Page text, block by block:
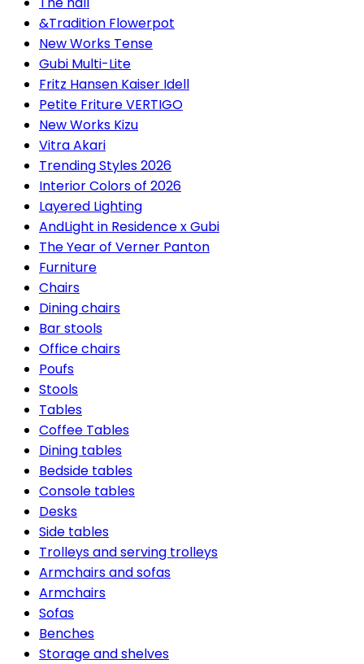
&Tradition Flowerpot
New Works Tense
Gubi Multi-Lite
Fritz Hansen Kaiser Idell
Petite Friture VERTIGO
New Works Kizu
Vitra Akari
Trending Styles 2026
Interior Colors of 2026
Layered Lighting
AndLight in Residence x Gubi
The Year of Verner Panton
Furniture
Chairs
Dining chairs
Bar stools
Office chairs
Poufs
Stools
Tables
Coffee Tables
Dining tables
Bedside tables
Console tables
Desks
Side tables
Trolleys and serving trolleys
Armchairs and sofas
Armchairs
Sofas
Benches
Storage and shelves